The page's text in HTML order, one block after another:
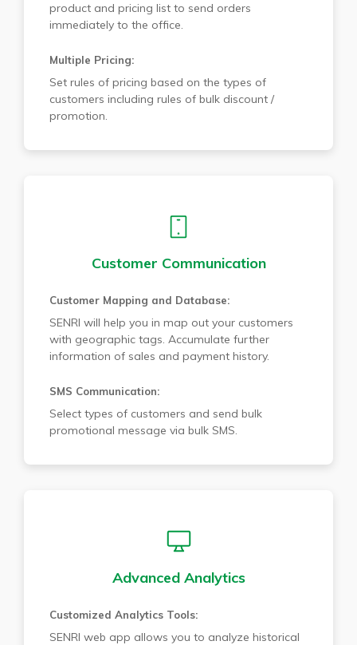
product and pricing list to send orders
immediately to the office.
Multiple Pricing:
Set rules of pricing based on the types of
customers including rules of bulk discount /
promotion.
Customer Communication
Customer Mapping and Database:
SENRI will help you in map out your customers
with geographic tags. Accumulate further
information of sales and payment history.
SMS Communication:
Select types of customers and send bulk
promotional message via bulk SMS.
Advanced Analytics
Customized Analytics Tools:
SENRI web app allows you to analyze historical